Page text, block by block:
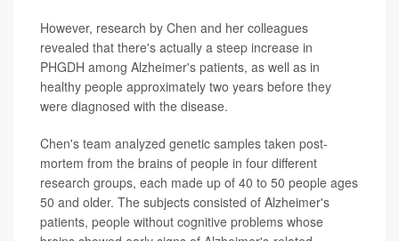
However, research by Chen and her colleagues
revealed that there's actually a steep increase in
PHGDH among Alzheimer's patients, as well as in
healthy people approximately two years before they
were diagnosed with the disease.
Chen's team analyzed genetic samples taken post-
mortem from the brains of people in four different
research groups, each made up of 40 to 50 people ages
50 and older. The subjects consisted of Alzheimer's
patients, people without cognitive problems whose